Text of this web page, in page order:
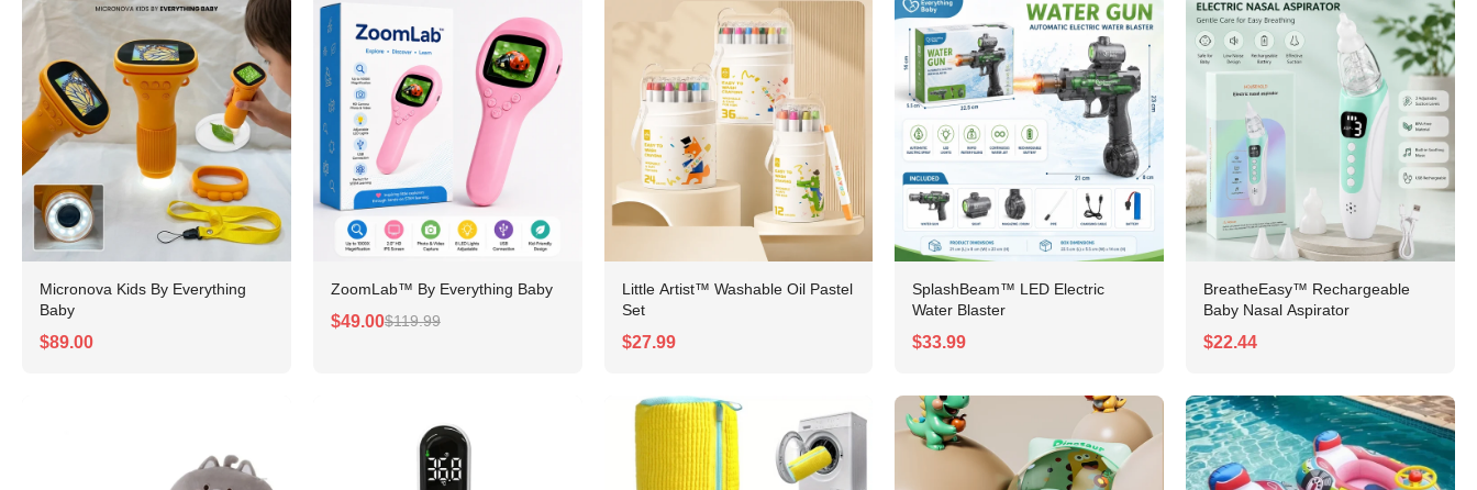
Micronova Kids By Everything
Baby
$89.00
ZoomLab™ By Everything Baby
$49.00$119.99
Little Artist™ Washable Oil Pastel
Set
$27.99
SplashBeam™ LED Electric
Water Blaster
$33.99
BreatheEasy™ Rechargeable
Baby Nasal Aspirator
$22.44